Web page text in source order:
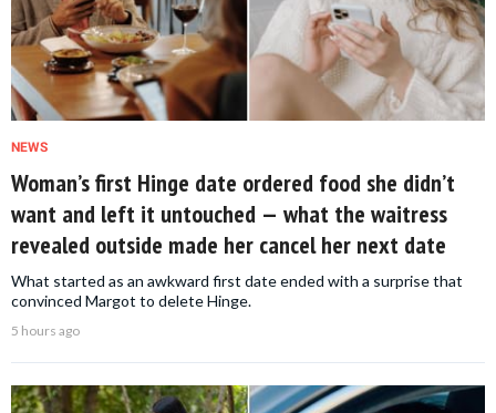
NEWS
Woman’s first Hinge date ordered food she didn’t
want and left it untouched — what the waitress
revealed outside made her cancel her next date
What started as an awkward first date ended with a surprise that
convinced Margot to delete Hinge.
5 hours ago